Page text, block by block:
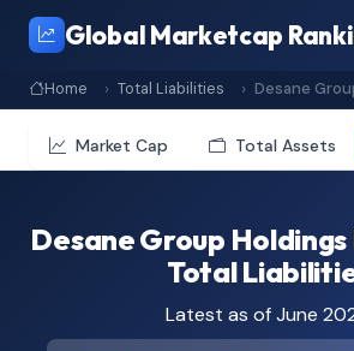
Global Marketcap
Home Total Liabilities Desane
Market Cap Total Assets
Desane Group
Total
Latest as of June